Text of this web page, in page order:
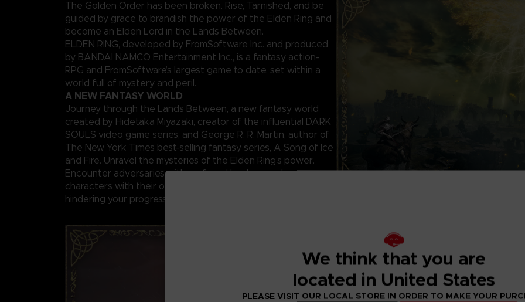
The Golden Order has been broken. Rise, Tarnished, and be
guided by grace to brandish the power of the Elden Ring and
become an Elden Lord in the Lands Between.
ELDEN RING, developed by FromSoftware Inc. and produced
by BANDAI NAMCO Entertainment Inc., is a fantasy action-
RPG and FromSoftware’s largest game to date, set within a
world full of mystery and peril.
A NEW FANTASY WORLD
Journey through the Lands Between, a new fantasy world
created by Hidetaka Miyazaki, creator of the influential DARK
SOULS video game series, and George R. R. Martin, author of
The New York Times best-selling fantasy series, A Song of Ice
and Fire. Unravel the mysteries of the Elden Ring’s power.
Encounter adversaries with profound backgrounds,
characters with their own unique motivations for helping or
hindering your progress, and fearsome creatures.
WORLD
ELDEN RING
We think that you are
located in United States
PLEASE VISIT OUR LOCAL STORE IN ORDER TO MAKE YOUR